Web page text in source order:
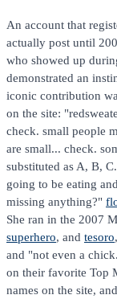
An account that
actually post until
who showed up
demonstrated an
iconic contribution
on the site:
check. small people
are small... check.
substituted as A, B,
going to be eating
missing anything?"
She ran in the 2007
superhero, and tesoro
and "not even a
on their favorite Top
names on the site,